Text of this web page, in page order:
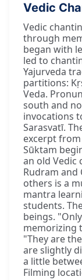
Vedic
Vedic
through
began with
led to
Yajurveda
partitions:
Veda.
south and
invocations
Sarasvatī.
excerpt from
Sūktam
an old Vedic
Rudram and
others is a
mantra
students.
beings.
memorizing
"They are
are slightly
a little
Filming